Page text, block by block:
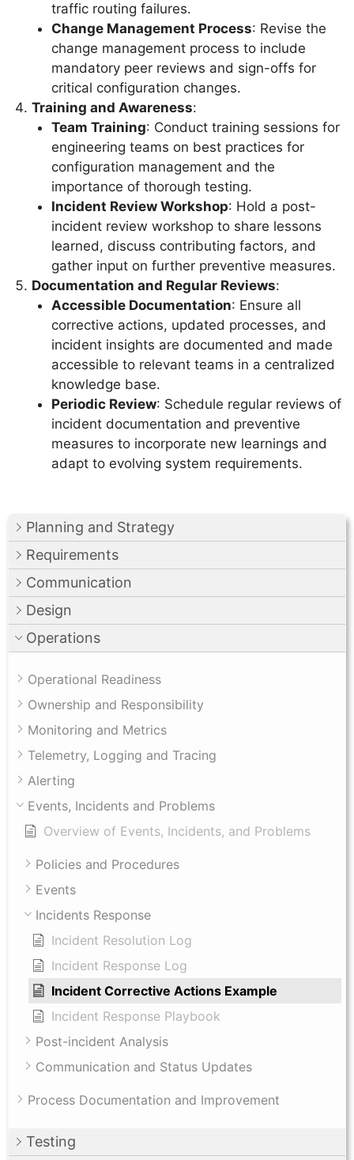
Planning and Strategy
Requirements
Communication
Design
Operations
Operational Readiness
Ownership and Responsibility
Monitoring and Metrics
Telemetry, Logging and Tracing
Alerting
Events, Incidents and Problems
Overview of Events, Incidents, and Problems
Policies and Procedures
Events
Incidents Response
Incident Resolution Log
Incident Response Log
Incident Corrective Actions Example
Incident Response Playbook
Post-incident Analysis
Communication and Status Updates
Process Documentation and Improvement
Testing
traffic routing failures.
Change Management Process: Revise the
change management process to include
mandatory peer reviews and sign-offs for
critical configuration changes.
Training and Awareness:
Team Training: Conduct training sessions for
engineering teams on best practices for
configuration management and the
importance of thorough testing.
Incident Review Workshop: Hold a post-
incident review workshop to share lessons
learned, discuss contributing factors, and
gather input on further preventive measures.
Documentation and Regular Reviews:
Accessible Documentation: Ensure all
corrective actions, updated processes, and
incident insights are documented and made
accessible to relevant teams in a centralized
knowledge base.
Periodic Review: Schedule regular reviews of
incident documentation and preventive
measures to incorporate new learnings and
adapt to evolving system requirements.